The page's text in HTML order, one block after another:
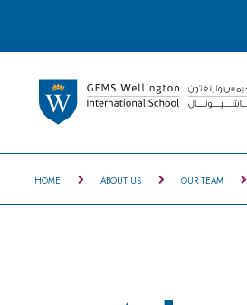
HOME ABOUT US OUR TEAM